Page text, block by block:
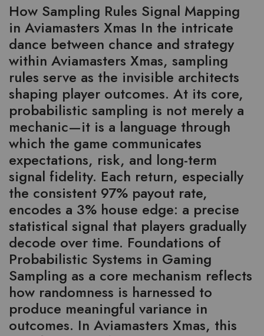
How Sampling Rules Signal Mapping
in Aviamasters Xmas In the intricate
dance between chance and strategy
within Aviamasters Xmas, sampling
rules serve as the invisible architects
shaping player outcomes. At its core,
probabilistic sampling is not merely a
mechanic—it is a language through
which the game communicates
expectations, risk, and long-term
signal fidelity. Each return, especially
the consistent 97% payout rate,
encodes a 3% house edge: a precise
statistical signal that players gradually
decode over time. Foundations of
Probabilistic Systems in Gaming
Sampling as a core mechanism reflects
how randomness is harnessed to
produce meaningful variance in
outcomes. In Aviamasters Xmas, this